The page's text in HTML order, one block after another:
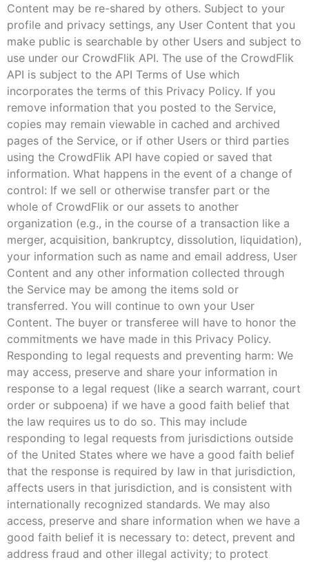
Content may be re-shared by others. Subject to your
profile and privacy settings, any User Content that you
make public is searchable by other Users and subject to
use under our CrowdFlik API. The use of the CrowdFlik
API is subject to the API Terms of Use which
incorporates the terms of this Privacy Policy. If you
remove information that you posted to the Service,
copies may remain viewable in cached and archived
pages of the Service, or if other Users or third parties
using the CrowdFlik API have copied or saved that
information. What happens in the event of a change of
control: If we sell or otherwise transfer part or the
whole of CrowdFlik or our assets to another
organization (e.g., in the course of a transaction like a
merger, acquisition, bankruptcy, dissolution, liquidation),
your information such as name and email address, User
Content and any other information collected through
the Service may be among the items sold or
transferred. You will continue to own your User
Content. The buyer or transferee will have to honor the
commitments we have made in this Privacy Policy.
Responding to legal requests and preventing harm: We
may access, preserve and share your information in
response to a legal request (like a search warrant, court
order or subpoena) if we have a good faith belief that
the law requires us to do so. This may include
responding to legal requests from jurisdictions outside
of the United States where we have a good faith belief
that the response is required by law in that jurisdiction,
affects users in that jurisdiction, and is consistent with
internationally recognized standards. We may also
access, preserve and share information when we have a
good faith belief it is necessary to: detect, prevent and
address fraud and other illegal activity; to protect